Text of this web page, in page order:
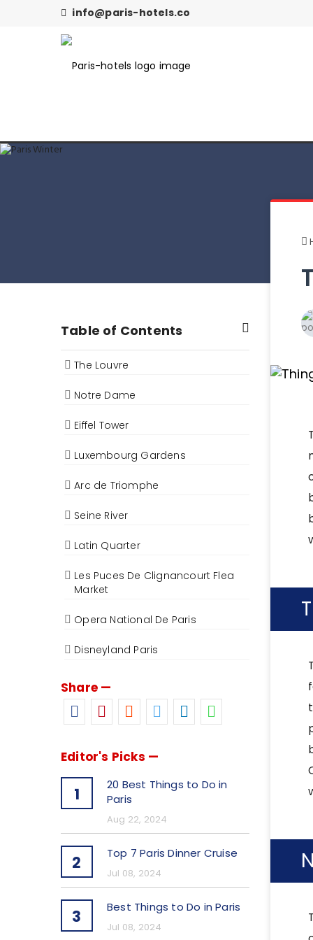
info@paris-hotels.co
Table of Contents
The Louvre
Notre Dame
Eiffel Tower
Luxembourg Gardens
Arc de Triomphe
Seine River
Latin Quarter
Les Puces De Clignancourt Flea
Market
Opera National De Paris
Disneyland Paris
Share —
Editor's Picks —
1
20 Best Things to Do in
Paris
Aug 22, 2024
2 Top 7 Paris Dinner Cruise
Jul 08, 2024
3 Best Things to Do in Paris
Jul 08, 2024